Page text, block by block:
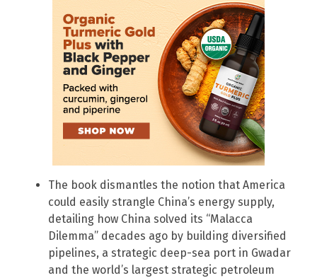
The book dismantles the notion that America
could easily strangle China’s energy supply,
detailing how China solved its “Malacca
Dilemma” decades ago by building diversified
pipelines, a strategic deep-sea port in Gwadar
and the world’s largest strategic petroleum